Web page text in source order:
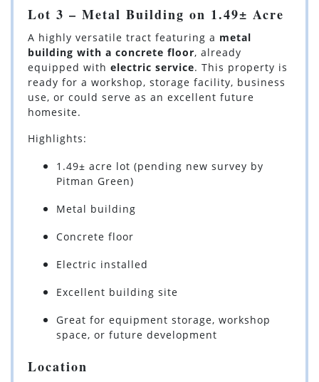
Lot 3 – Metal Building on 1.49± Acre
A highly versatile tract featuring a metal
building with a concrete floor, already
equipped with electric service. This property is
ready for a workshop, storage facility, business
use, or could serve as an excellent future
homesite.
Highlights:
1.49± acre lot (pending new survey by
Pitman Green)
Metal building
Concrete floor
Electric installed
Excellent building site
Great for equipment storage, workshop
space, or future development
Location